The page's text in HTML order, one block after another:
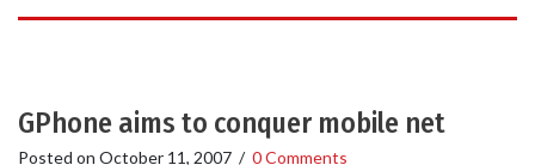
GPhone aims to conquer mobile net
Posted on October 11, 2007 / 0 Comments